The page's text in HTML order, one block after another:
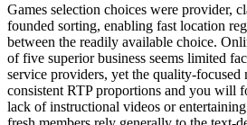
Games selection choices were provider,
founded sorting, enabling fast location
between the readily available choice.
of five superior business seems limited
service providers, yet the quality-focused
consistent RTP proportions and you will
lack of instructional videos or